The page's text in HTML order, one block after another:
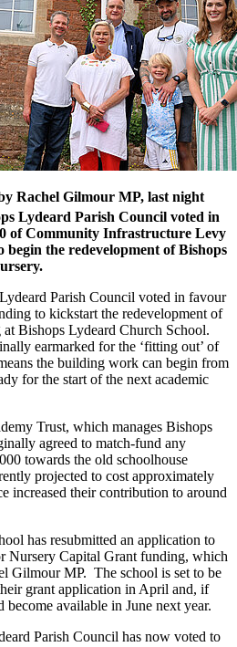
Rachel Gilmour MP, last night
Lydeard Parish Council voted in
of Community Infrastructure Levy
the redevelopment of Bishops
Parish Council voted in favour
to kickstart the redevelopment of
Bishops Lydeard Church School.
earmarked for the ‘fitting out’ of
the building work can begin from
for the start of the next academic
Trust, which manages Bishops
agreed to match-fund any
towards the old schoolhouse
projected to cost approximately
increased their contribution to around
has resubmitted an application to
Nursery Capital Grant funding, which
Gilmour MP. The school is set to be
grant application in April and, if
available in June next year.
Parish Council has now voted to